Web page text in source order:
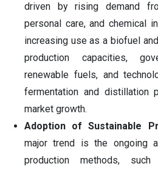
driven by rising demand
personal care, and chemical
increasing use as a biofuel
production capacities,
renewable fuels, and
fermentation and distillation
market growth.
Adoption of Sustainable
major trend is the ongoing
production methods,